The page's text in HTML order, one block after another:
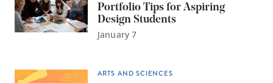
Portfolio Tips for Aspiring
Design Students
January 7
ARTS AND SCIENCES